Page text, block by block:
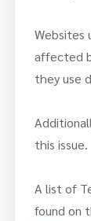
Websites
affected
they use
this issue.
A list of
found on